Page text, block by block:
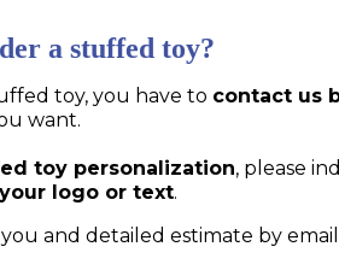
a stuffed toy?
toy, you have to contact us
want.
toy personalization, please
logo or text.
and detailed estimate by